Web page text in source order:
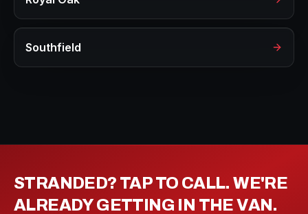
Southfield
STRANDED? TAP TO CALL. WE'RE
ALREADY GETTING IN THE VAN.